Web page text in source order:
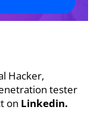
Hacker,
tester
on Linkedin.